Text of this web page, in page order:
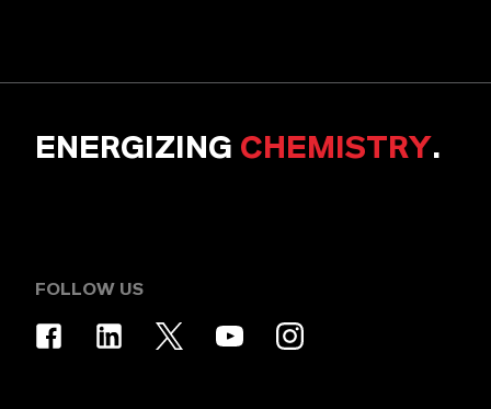
ENERGIZING CHEMISTRY.
FOLLOW US